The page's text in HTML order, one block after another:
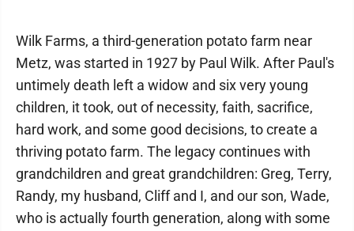
Wilk Farms, a third-generation potato farm near
Metz, was started in 1927 by Paul Wilk. After Paul's
untimely death left a widow and six very young
children, it took, out of necessity, faith, sacrifice,
hard work, and some good decisions, to create a
thriving potato farm. The legacy continues with
grandchildren and great grandchildren: Greg, Terry,
Randy, my husband, Cliff and I, and our son, Wade,
who is actually fourth generation, along with some